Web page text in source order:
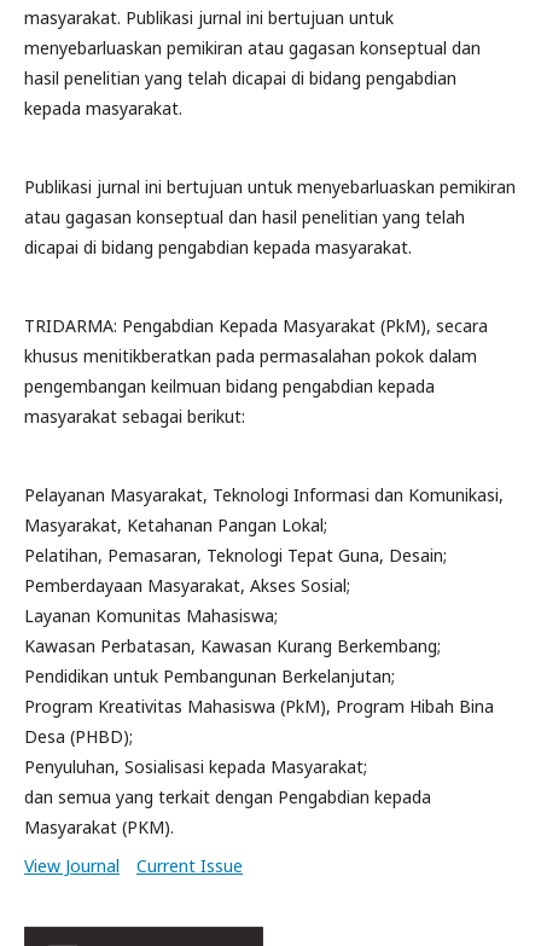
masyarakat. Publikasi jurnal ini bertujuan untuk
menyebarluaskan pemikiran atau gagasan konseptual dan
hasil penelitian yang telah dicapai di bidang pengabdian
kepada masyarakat.
Publikasi jurnal ini bertujuan untuk menyebarluaskan pemikiran
atau gagasan konseptual dan hasil penelitian yang telah
dicapai di bidang pengabdian kepada masyarakat.
TRIDARMA: Pengabdian Kepada Masyarakat (PkM), secara
khusus menitikberatkan pada permasalahan pokok dalam
pengembangan keilmuan bidang pengabdian kepada
masyarakat sebagai berikut:
Pelayanan Masyarakat, Teknologi Informasi dan Komunikasi,
Masyarakat, Ketahanan Pangan Lokal;
Pelatihan, Pemasaran, Teknologi Tepat Guna, Desain;
Pemberdayaan Masyarakat, Akses Sosial;
Layanan Komunitas Mahasiswa;
Kawasan Perbatasan, Kawasan Kurang Berkembang;
Pendidikan untuk Pembangunan Berkelanjutan;
Program Kreativitas Mahasiswa (PkM), Program Hibah Bina
Desa (PHBD);
Penyuluhan, Sosialisasi kepada Masyarakat;
dan semua yang terkait dengan Pengabdian kepada
Masyarakat (PKM).
View Journal
Current Issue